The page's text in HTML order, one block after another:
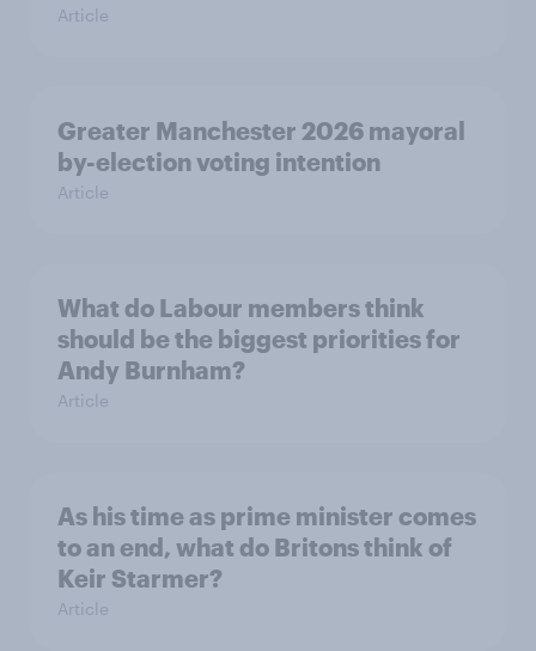
Article
Greater Manchester 2026 mayoral
by-election voting intention
Article
What do Labour members think
should be the biggest priorities for
Andy Burnham?
Article
As his time as prime minister comes
to an end, what do Britons think of
Keir Starmer?
Article